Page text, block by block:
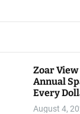
Zoar
Annual
Every
August 4,